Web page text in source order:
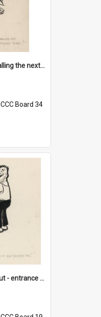
'Chief! How about calling the next one the Tudors of Peyton Place?'
CCC Board 34
'Come on Olga Korbut - entrance me!'